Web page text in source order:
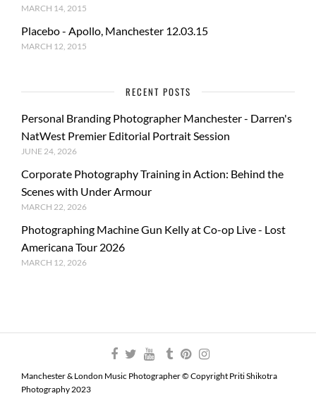
MARCH 14, 2015
Placebo - Apollo, Manchester 12.03.15
MARCH 12, 2015
RECENT POSTS
Personal Branding Photographer Manchester - Darren's
NatWest Premier Editorial Portrait Session
JUNE 24, 2026
Corporate Photography Training in Action: Behind the
Scenes with Under Armour
MARCH 22, 2026
Photographing Machine Gun Kelly at Co-op Live - Lost
Americana Tour 2026
MARCH 12, 2026
Manchester & London Music Photographer © Copyright Priti Shikotra
Photography 2023